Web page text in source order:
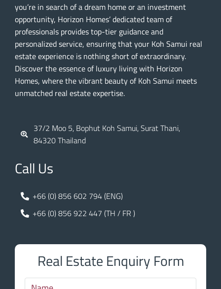
you’re in search of a dream home or an investment
opportunity, Horizon Homes’ dedicated team of
professionals provides top-tier guidance and
personalized service, ensuring that your Koh Samui real
estate experience is nothing short of extraordinary.
Discover the essence of luxury living with Horizon
Homes, where the vibrant beauty of Koh Samui meets
unmatched real estate expertise.
37/2 Moo 5, Bophut Koh Samui, Surat Thani,
84320 Thailand
Call Us
+66 (0) 856 602 794 (ENG)
+66 (0) 856 922 447 (TH / FR )
Real Estate Enquiry Form